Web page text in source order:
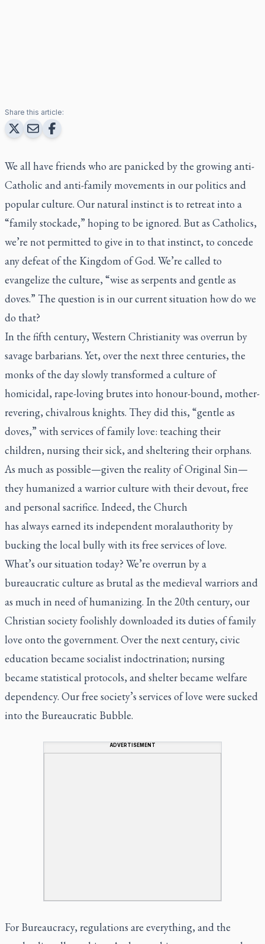
Share this article:
We all have friends who are panicked by the growing anti-
Catholic and anti-family movements in our politics and
popular culture. Our natural instinct is to retreat into a
“family stockade,” hoping to be ignored. But as Catholics,
we’re not permitted to give in to that instinct, to concede
any defeat of the Kingdom of God. We’re called to
evangelize the culture, “wise as serpents and gentle as
doves.” The question is in our current situation how do we
do that?
In the fifth century, Western Christianity was overrun by
savage barbarians. Yet, over the next three centuries, the
monks of the day slowly transformed a culture of
homicidal, rape-loving brutes into honour-bound, mother-
revering, chivalrous knights. They did this, “gentle as
doves,” with services of family love: teaching their
children, nursing their sick, and sheltering their orphans.
As much as possible—given the reality of Original Sin—
they humanized a warrior culture with their devout, free
and personal sacrifice. Indeed, the Church
has always earned its independent moralauthority by
bucking the local bully with its free services of love.
What’s our situation today? We’re overrun by a
bureaucratic culture as brutal as the medieval warriors and
as much in need of humanizing. In the 20th century, our
Christian society foolishly downloaded its duties of family
love onto the government. Over the next century, civic
education became socialist indoctrination; nursing
became statistical protocols, and shelter became welfare
dependency. Our free society’s services of love were sucked
into the Bureaucratic Bubble.
ADVERTISEMENT
For Bureaucracy, regulations are everything, and the